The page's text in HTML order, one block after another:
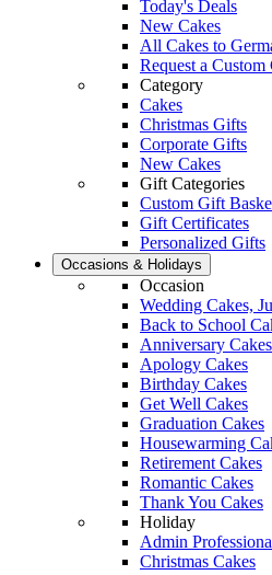
Today's Deals
New Cakes
All Cakes to
Request a Custom
Category
Cakes
Christmas Gifts
Corporate Gifts
New Cakes
Gift Categories
Custom Gift
Gift Certificates
Personalized Gifts
Occasions & Holidays
Occasion
Wedding Cakes,
Back to School
Anniversary Cakes
Apology Cakes
Birthday Cakes
Get Well Cakes
Graduation Cakes
Housewarming
Retirement Cakes
Romantic Cakes
Thank You Cakes
Holiday
Admin
Christmas Cakes